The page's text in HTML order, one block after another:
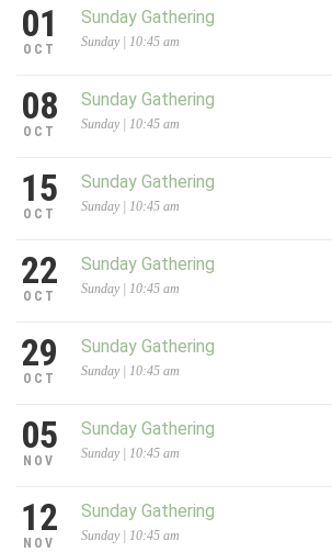
01
OCT
Sunday Gathering
Sunday | 10:45 am
08
OCT
Sunday Gathering
Sunday | 10:45 am
15
OCT
Sunday Gathering
Sunday | 10:45 am
22
OCT
Sunday Gathering
Sunday | 10:45 am
29
OCT
Sunday Gathering
Sunday | 10:45 am
05
NOV
Sunday Gathering
Sunday | 10:45 am
12
NOV
Sunday Gathering
Sunday | 10:45 am